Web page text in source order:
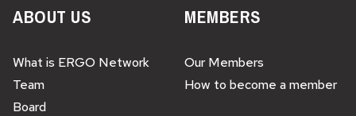
ABOUT US
What is ERGO Network
Team
Board
MEMBERS
Our Members
How to become a member